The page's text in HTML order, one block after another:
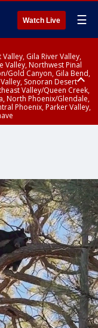
Watch Live ☰
Valley, Gila River Valley,
Valley, Northwest Pinal
Gold Canyon, Gila Bend,
Sonoran Desert
Valley/Queen Creek,
North Phoenix/Glendale,
Phoenix, Parker Valley,